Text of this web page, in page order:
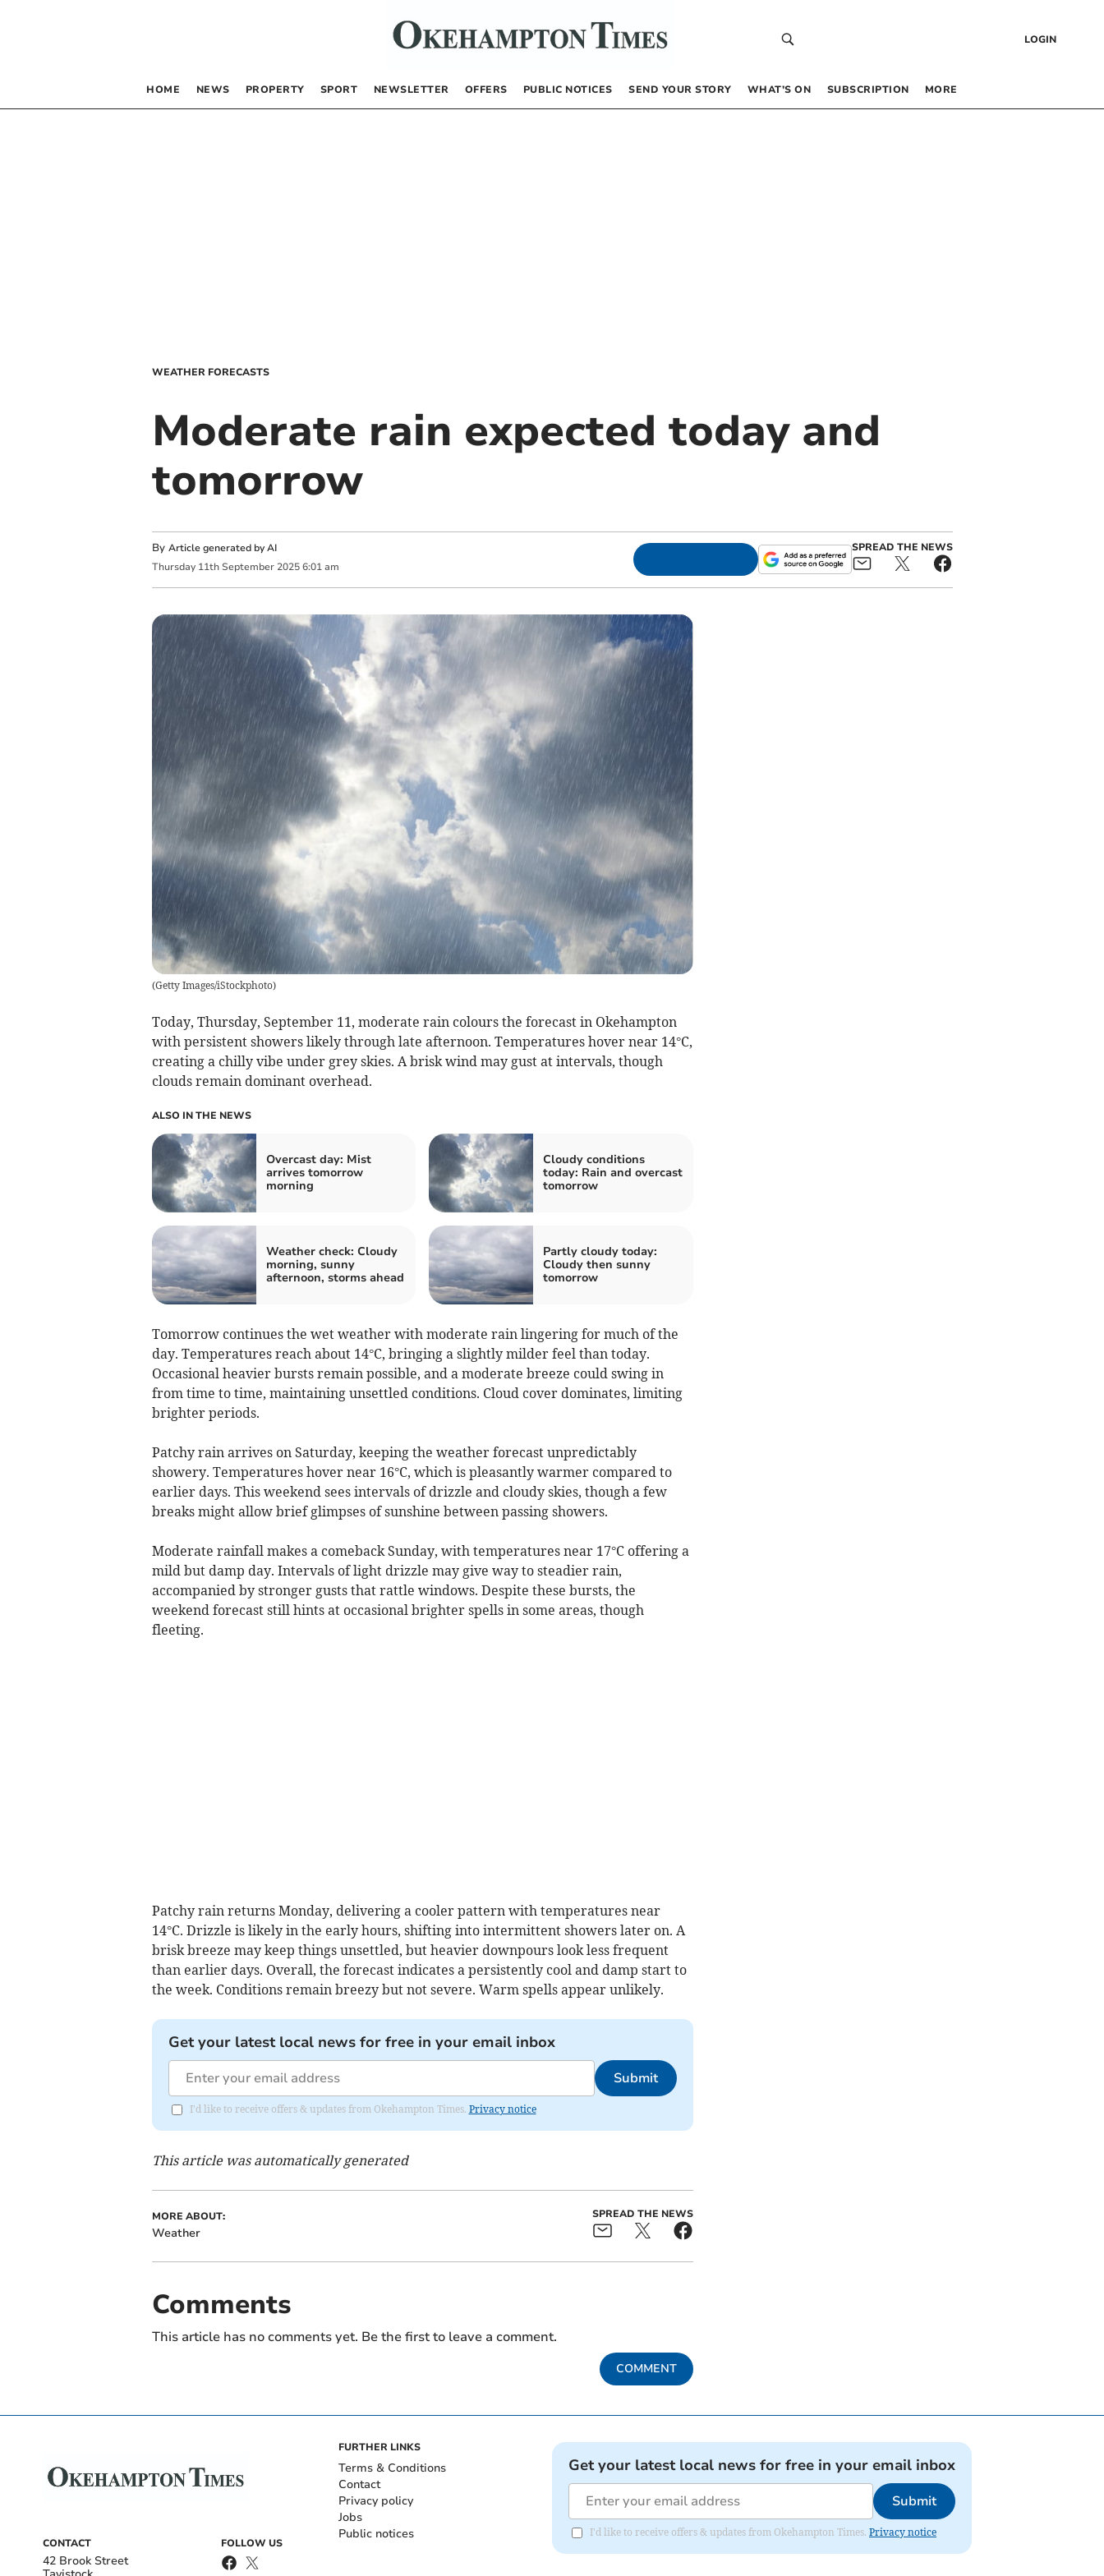
LOGIN
HOME NEWS PROPERTY SPORT NEWSLETTER OFFERS PUBLIC NOTICES SEND YOUR STORY WHAT’S ON SUBSCRIPTION MORE
WEATHER FORECASTS
Moderate rain expected today and
tomorrow
By Article generated by AI
Thursday 11th September 2025 6:01 am
SPREAD THE NEWS
(Getty Images/iStockphoto)
Today, Thursday, September 11, moderate rain colours the forecast in Okehampton
with persistent showers likely through late afternoon. Temperatures hover near 14°C,
creating a chilly vibe under grey skies. A brisk wind may gust at intervals, though
clouds remain dominant overhead.
ALSO IN THE NEWS
Overcast day: Mist
arrives tomorrow
morning
Cloudy conditions
today: Rain and overcast
tomorrow
Weather check: Cloudy
morning, sunny
afternoon, storms ahead
Partly cloudy today:
Cloudy then sunny
tomorrow
Tomorrow continues the wet weather with moderate rain lingering for much of the
day. Temperatures reach about 14°C, bringing a slightly milder feel than today.
Occasional heavier bursts remain possible, and a moderate breeze could swing in
from time to time, maintaining unsettled conditions. Cloud cover dominates, limiting
brighter periods.
Patchy rain arrives on Saturday, keeping the weather forecast unpredictably
showery. Temperatures hover near 16°C, which is pleasantly warmer compared to
earlier days. This weekend sees intervals of drizzle and cloudy skies, though a few
breaks might allow brief glimpses of sunshine between passing showers.
Moderate rainfall makes a comeback Sunday, with temperatures near 17°C offering a
mild but damp day. Intervals of light drizzle may give way to steadier rain,
accompanied by stronger gusts that rattle windows. Despite these bursts, the
weekend forecast still hints at occasional brighter spells in some areas, though
fleeting.
Patchy rain returns Monday, delivering a cooler pattern with temperatures near
14°C. Drizzle is likely in the early hours, shifting into intermittent showers later on. A
brisk breeze may keep things unsettled, but heavier downpours look less frequent
than earlier days. Overall, the forecast indicates a persistently cool and damp start to
the week. Conditions remain breezy but not severe. Warm spells appear unlikely.
Get your latest local news for free in your email inbox
Submit
I'd like to receive offers & updates from Okehampton Times. Privacy notice
This article was automatically generated
MORE ABOUT:
Weather
SPREAD THE NEWS
Comments
This article has no comments yet. Be the first to leave a comment.
COMMENT
CONTACT
42 Brook Street
FOLLOW US
FURTHER LINKS
Terms & Conditions
Contact
Privacy policy
Jobs
Public notices
Get your latest local news for free in your email inbox
Submit
I'd like to receive offers & updates from Okehampton Times. Privacy notice